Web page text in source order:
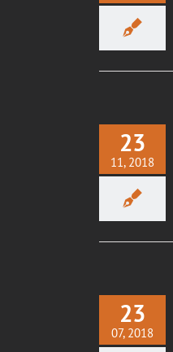
23
11, 2018
23
07, 2018